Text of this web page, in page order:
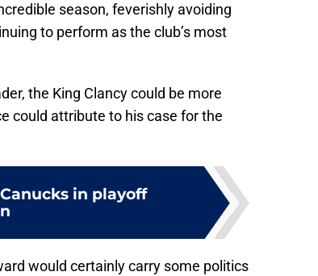
season, feverishly avoiding
to perform as the club’s most
the King Clancy could be more
could attribute to his case for the
in playoff
would certainly carry some politics